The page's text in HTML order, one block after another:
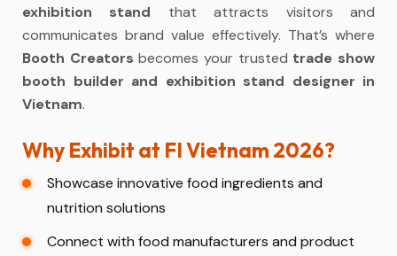
exhibition stand that attracts visitors and
communicates brand value effectively. That’s where
Booth Creators becomes your trusted trade show
booth builder and exhibition stand designer in
Vietnam.
Why Exhibit at FI Vietnam 2026?
Showcase innovative food ingredients and
nutrition solutions
Connect with food manufacturers and product